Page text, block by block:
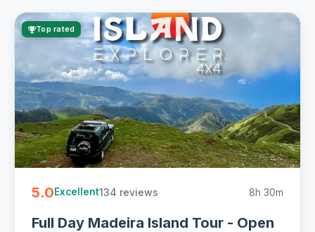
Top rated
5.0Excellent134 reviews 8h 30m
Full Day Madeira Island Tour - Open